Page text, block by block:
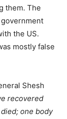
them. The
the US.
mostly false
Shesh
recovered
one body